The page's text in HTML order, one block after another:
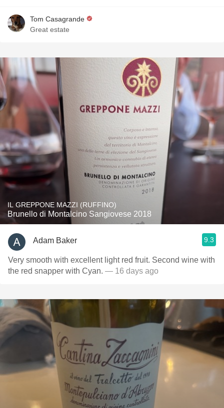
Tom Casagrande
Great estate
IL GREPPONE MAZZI (RUFFINO)
Brunello di Montalcino Sangiovese 2018
Adam Baker 9.3
Very smooth with excellent light red fruit. Second wine with
the red snapper with Cyan. — 16 days ago